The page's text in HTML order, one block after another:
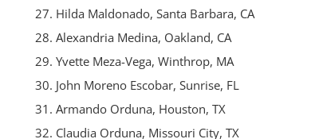
Hilda Maldonado, Santa Barbara, CA
Alexandria Medina, Oakland, CA
Yvette Meza-Vega, Winthrop, MA
John Moreno Escobar, Sunrise, FL
Armando Orduna, Houston, TX
Claudia Orduna, Missouri City, TX